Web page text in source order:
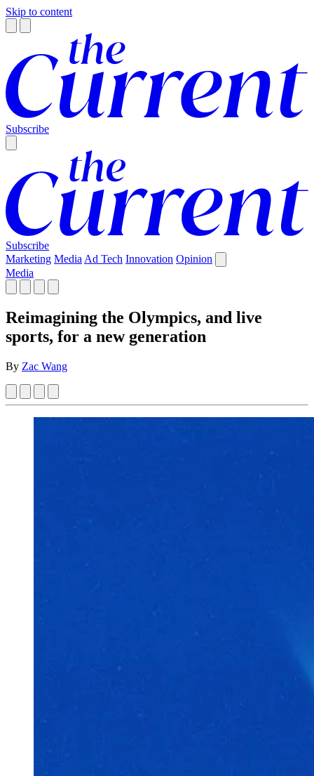
Skip to content
Subscribe
Subscribe
Marketing Media Ad Tech Innovation Opinion
Media
Reimagining the Olympics, and live
sports, for a new generation
By Zac Wang